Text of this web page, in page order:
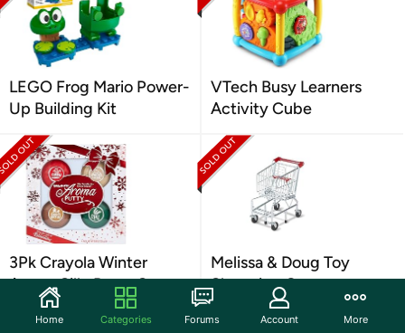
LEGO Frog Mario Power-
Up Building Kit
VTech Busy Learners
Activity Cube
3Pk Crayola Winter
Aroma Silly Putty Set
Melissa & Doug Toy
Shopping Cart
Home Categories Forums Account More